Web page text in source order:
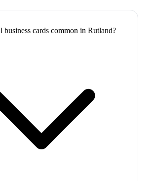
business cards common in Rutland?